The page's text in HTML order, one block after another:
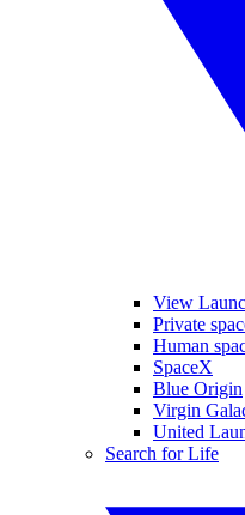
View
Private
Human
SpaceX
Blue Origin
Virgin
United
Search for Life